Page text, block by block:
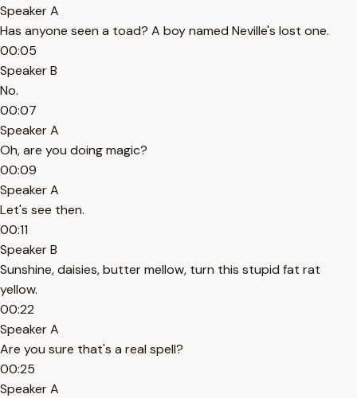
Speaker A
Has anyone seen a toad? A boy named Neville's lost one.
00:05
Speaker B
No.
00:07
Speaker A
Oh, are you doing magic?
00:09
Speaker A
Let's see then.
00:11
Speaker B
Sunshine, daisies, butter mellow, turn this stupid fat rat
yellow.
00:22
Speaker A
Are you sure that's a real spell?
00:25
Speaker A